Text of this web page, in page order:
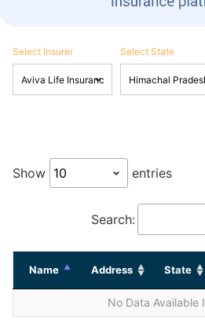
Select Insurer Select State
Show entries
Search:
Name Address State
No Data Available